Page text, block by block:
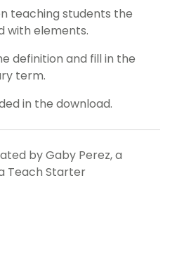
teaching students the
with elements.
definition and fill in the
term.
in the download.
by Gaby Perez, a
Teach Starter